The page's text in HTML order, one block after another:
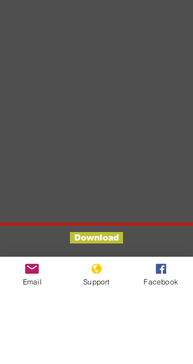
Download
Developments
Email Support Facebook